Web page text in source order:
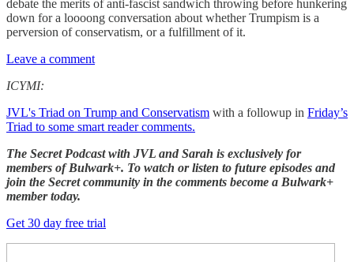
debate the merits of anti-fascist sandwich throwing before hunkering
down for a loooong conversation about whether Trumpism is a
perversion of conservatism, or a fulfillment of it.
Leave a comment
ICYMI:
JVL's Triad on Trump and Conservatism with a followup in Friday’s
Triad to some smart reader comments.
The Secret Podcast with JVL and Sarah is exclusively for
members of Bulwark+. To watch or listen to future episodes and
join the Secret community in the comments become a Bulwark+
member today.
Get 30 day free trial